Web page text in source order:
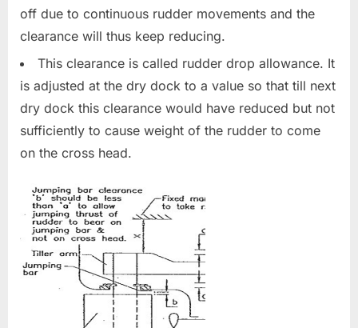
off due to continuous rudder movements and the
clearance will thus keep reducing.
This clearance is called rudder drop allowance. It
is adjusted at the dry dock to a value so that till next
dry dock this clearance would have reduced but not
sufficiently to cause weight of the rudder to come
on the cross head.